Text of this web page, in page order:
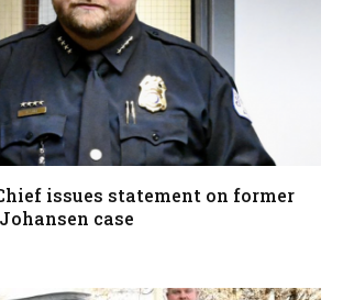
issues statement on former
case